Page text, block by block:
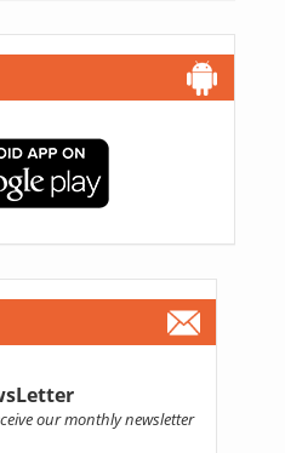
our monthly newsletter